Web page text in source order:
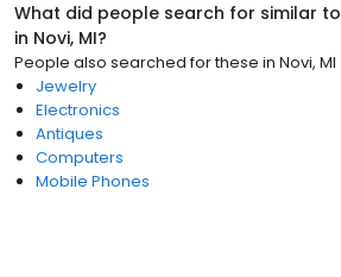
What did people search for similar to
in Novi, MI?
People also searched for these in Novi, MI
Jewelry
Electronics
Antiques
Computers
Mobile Phones